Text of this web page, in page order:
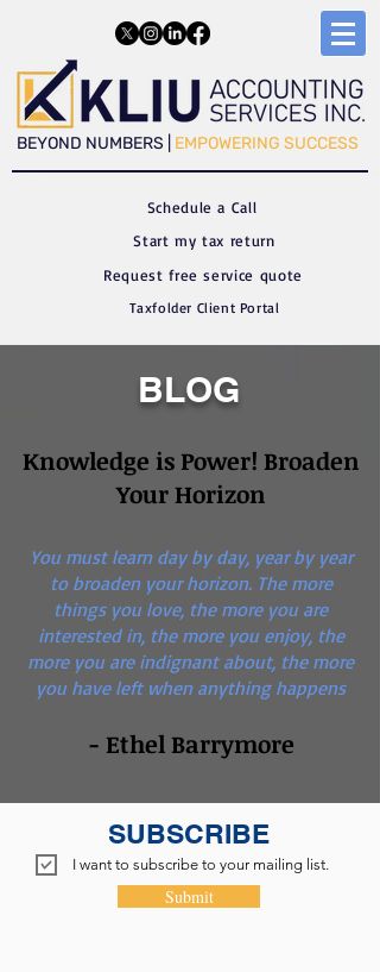
​​BEYOND NUMBERS | EMPOWERING SUCCESS
Schedule a Call
Start my tax return
Request free service quote
Taxfolder Client Portal
BLOG
Knowledge is Power! Broaden
Your Horizon
You must learn day by day, year by year
to broaden your horizon. The more
things you love, the more you are
interested in, the more you enjoy, the
more you are indignant about, the more
you have left when anything happens
- Ethel Barrymore
SUBSCRIBE
I want to subscribe to your mailing list.
Submit